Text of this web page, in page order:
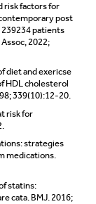
risk factors for
post
patients
2022;
diet and exericse
HDL cholesterol
339(10):12-20.
risk for
strategies
medications.
statins:
cata. BMJ. 2016;